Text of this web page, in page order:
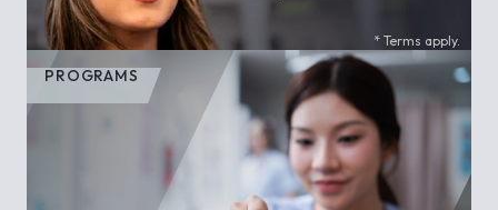
* Terms apply.
PROGRAMS